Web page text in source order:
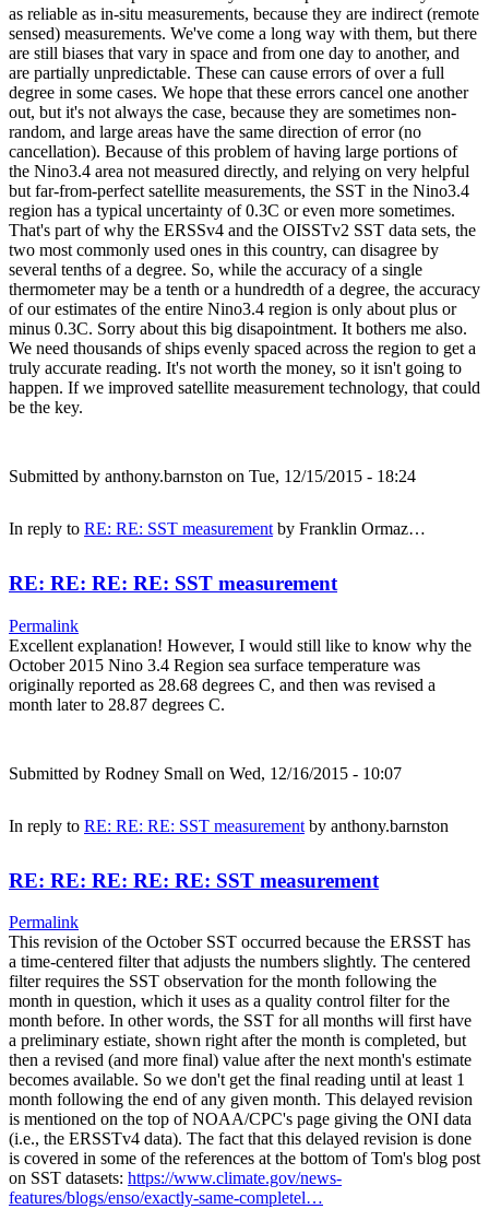
as reliable as in-situ measurements, because they are indirect (remote
sensed) measurements. We've come a long way with them, but there
are still biases that vary in space and from one day to another, and
are partially unpredictable. These can cause errors of over a full
degree in some cases. We hope that these errors cancel one another
out, but it's not always the case, because they are sometimes non-
random, and large areas have the same direction of error (no
cancellation). Because of this problem of having large portions of
the Nino3.4 area not measured directly, and relying on very helpful
but far-from-perfect satellite measurements, the SST in the Nino3.4
region has a typical uncertainty of 0.3C or even more sometimes.
That's part of why the ERSSv4 and the OISSTv2 SST data sets, the
two most commonly used ones in this country, can disagree by
several tenths of a degree. So, while the accuracy of a single
thermometer may be a tenth or a hundredth of a degree, the accuracy
of our estimates of the entire Nino3.4 region is only about plus or
minus 0.3C. Sorry about this big disapointment. It bothers me also.
We need thousands of ships evenly spaced across the region to get a
truly accurate reading. It's not worth the money, so it isn't going to
happen. If we improved satellite measurement technology, that could
be the key.
Submitted by anthony.barnston on Tue, 12/15/2015 - 18:24
In reply to RE: RE: SST measurement by Franklin Ormaz…
RE: RE: RE: RE: SST measurement
Permalink
Excellent explanation! However, I would still like to know why the
October 2015 Nino 3.4 Region sea surface temperature was
originally reported as 28.68 degrees C, and then was revised a
month later to 28.87 degrees C.
Submitted by Rodney Small on Wed, 12/16/2015 - 10:07
In reply to RE: RE: RE: SST measurement by anthony.barnston
RE: RE: RE: RE: RE: SST measurement
Permalink
This revision of the October SST occurred because the ERSST has
a time-centered filter that adjusts the numbers slightly. The centered
filter requires the SST observation for the month following the
month in question, which it uses as a quality control filter for the
month before. In other words, the SST for all months will first have
a preliminary estiate, shown right after the month is completed, but
then a revised (and more final) value after the next month's estimate
becomes available. So we don't get the final reading until at least 1
month following the end of any given month. This delayed revision
is mentioned on the top of NOAA/CPC's page giving the ONI data
(i.e., the ERSSTv4 data). The fact that this delayed revision is done
is covered in some of the references at the bottom of Tom's blog post
on SST datasets: https://www.climate.gov/news-
features/blogs/enso/exactly-same-completel…